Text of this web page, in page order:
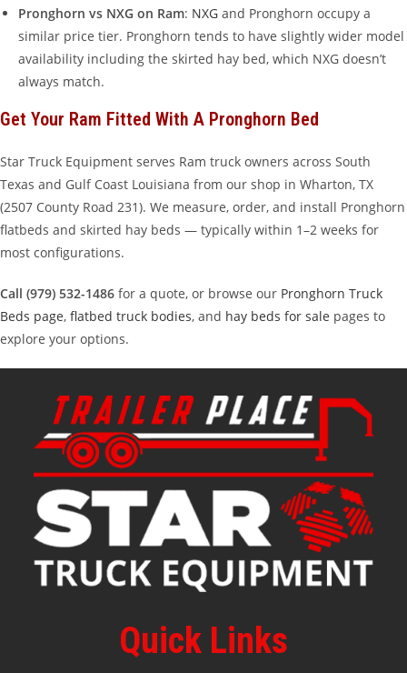
Pronghorn vs NXG on Ram: NXG and Pronghorn occupy a
similar price tier. Pronghorn tends to have slightly wider model
availability including the skirted hay bed, which NXG doesn’t
always match.
Get Your Ram Fitted With A Pronghorn Bed
Star Truck Equipment serves Ram truck owners across South
Texas and Gulf Coast Louisiana from our shop in Wharton, TX
(2507 County Road 231). We measure, order, and install Pronghorn
flatbeds and skirted hay beds — typically within 1–2 weeks for
most configurations.
Call (979) 532-1486 for a quote, or browse our Pronghorn Truck
Beds page, flatbed truck bodies, and hay beds for sale pages to
explore your options.
Quick Links